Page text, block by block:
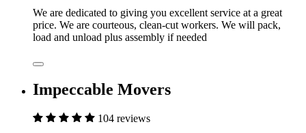
We are dedicated to giving you excellent service at a great
price. We are courteous, clean-cut workers. We will pack,
load and unload plus assembly if needed
Impeccable Movers
104 reviews